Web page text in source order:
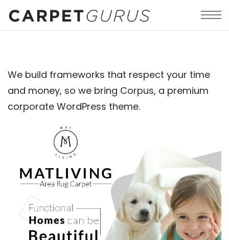
We build frameworks that respect your time
and money, so we bring Corpus, a premium
corporate WordPress theme.